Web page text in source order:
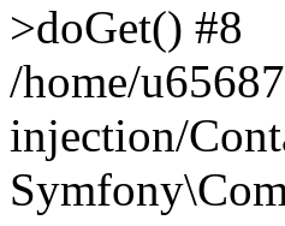
>doGet() #8
/home/
injection/